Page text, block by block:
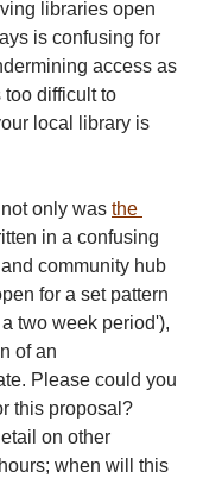
libraries open
is confusing for
access as
too difficult to
local library is
only was the
in a confusing
community hub
for a set pattern
two week period'),
of an
Please could you
this proposal?
on other
when will this